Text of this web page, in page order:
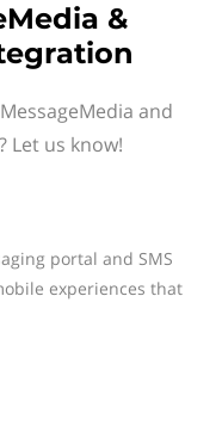
&
and
Let us know!
portal and SMS
experiences that